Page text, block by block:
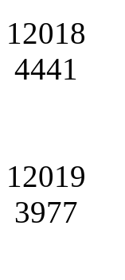
12018
4441
12019
3977